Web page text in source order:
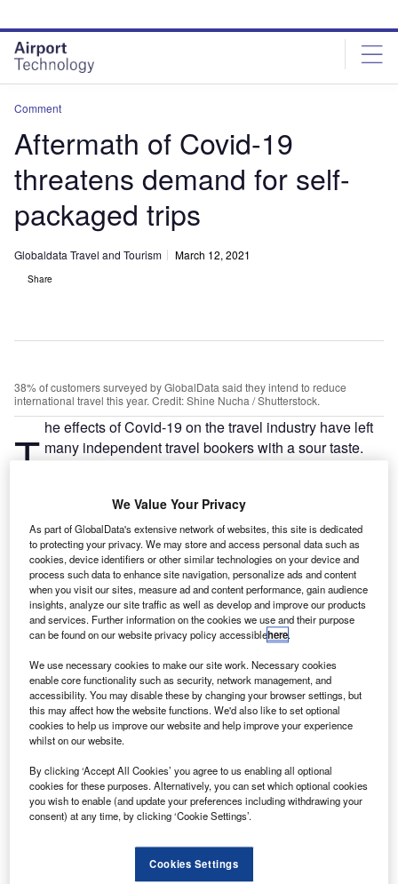
site
menu
page
content
Comment
Aftermath of Covid-19
threatens demand for self-
packaged trips
Globaldata Travel and Tourism March 12, 2021
Share
38% of customers surveyed by GlobalData said they intend to reduce
international travel this year. Credit: Shine Nucha / Shutterstock.
T he effects of Covid-19 on the travel industry have left
many independent travel bookers with a sour taste.
delaying refund requests. Inflexible booking policies for
unfortunate travellers were extremely problematic despite
the unprecedented circumstances. With limited financial
protection on independent bookings, many travellers have
learned the hard way that booking independently can
potentially cost them time and money.
Financial protection and customer service have
become essential
Consumer confidence has been hit hard by the pandemic,
resulting in increased demand for domestic tourism in
many parts of the world. According to GlobalData’s most
recent global Covid-19 consumer survey in December,
38% of respondents said they intend to reduce
international travel this year, reflecting decreased demand
for international travel.
We Value Your Privacy
As part of GlobalData's extensive network of websites, this site is dedicated
to protecting your privacy. We may store and access personal data such as
cookies, device identifiers or other similar technologies on your device and
process such data to enhance site navigation, personalize ads and content
when you visit our sites, measure ad and content performance, gain audience
insights, analyze our site traffic as well as develop and improve our products
and services. Further information on the cookies we use and their purpose
can be found on our website privacy policy accessiblehere.
We use necessary cookies to make our site work. Necessary cookies
enable core functionality such as security, network management, and
accessibility. You may disable these by changing your browser settings, but
this may affect how the website functions. We'd also like to set optional
cookies to help us improve our website and help improve your experience
whilst on our website.
By clicking ‘Accept All Cookies’ you agree to us enabling all optional
cookies for these purposes. Alternatively, you can set which optional cookies
you wish to enable (and update your preferences including withdrawing your
consent) at any time, by clicking ‘Cookie Settings’.
Cookies Settings